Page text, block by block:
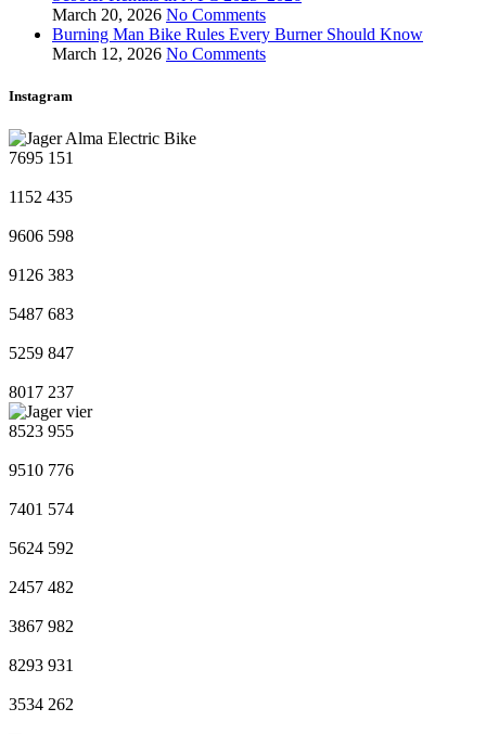
March 20, 2026 No Comments
Burning Man Bike Rules Every Burner Should Know
March 12, 2026 No Comments
Instagram
7695 151
1152 435
9606 598
9126 383
5487 683
5259 847
8017 237
8523 955
9510 776
7401 574
5624 592
2457 482
3867 982
8293 931
3534 262